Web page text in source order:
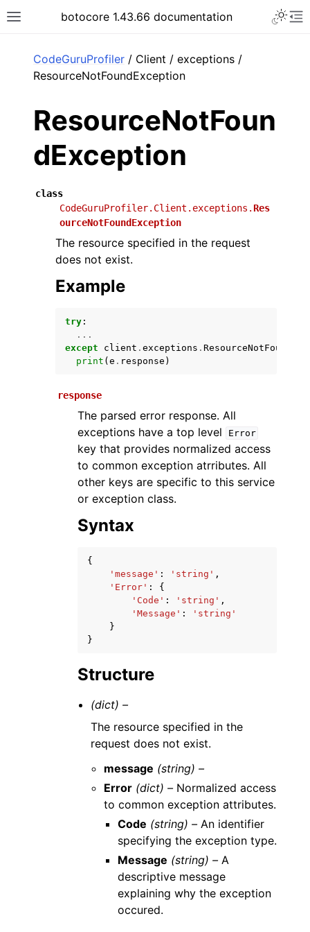
Toggle site navigation sidebar
botocore 1.43.66 documentation
navigation of Available Services
CodeGuruProfiler / Client / exceptions /
ResourceNotFoundException
ResourceNotFoun
dException
class
CodeGuruProfiler.Client.exceptions.Res
ourceNotFoundException
The resource specified in the request
does not exist.
Example
try :
...
except
client . exceptions .
print ( e . response )
response
The parsed error response. All
exceptions have a top level
Error
key that provides normalized access
to common exception atrributes. All
other keys are specific to this service
or exception class.
Syntax
{
'message' : 'string' ,
'Error' :
{
'Code' : 'string' ,
'Message' :
'string'
}
}
Structure
(dict) –
The resource specified in the
request does not exist.
message (string) –
Error (dict) – Normalized access
to common exception attributes.
Code (string) –An identifier
specifying the exception type.
Message (string) –A
descriptive message
explaining why the exception
occured.